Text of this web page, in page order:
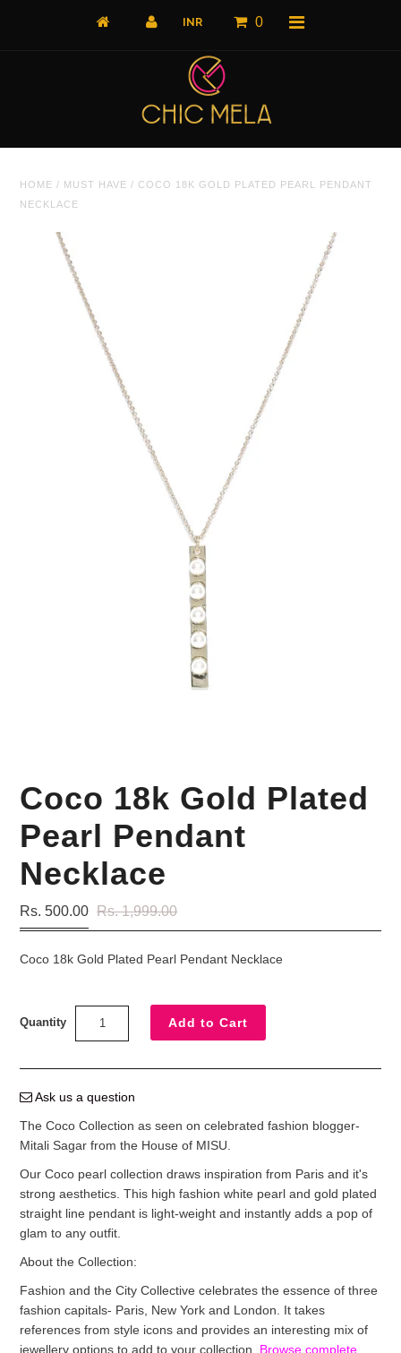
0
HOME / MUST HAVE / COCO 18K GOLD PLATED PEARL PENDANT
NECKLACE
Coco 18k Gold Plated
Pearl Pendant
Necklace
Rs. 500.00 Rs. 1,999.00
Coco 18k Gold Plated Pearl Pendant Necklace
Quantity
Ask us a question
The Coco Collection as seen on celebrated fashion blogger-
Mitali Sagar from the House of MISU.
Our Coco pearl collection draws inspiration from Paris and it's
strong aesthetics. This high fashion white pearl and gold plated
straight line pendant is light-weight and instantly adds a pop of
glam to any outfit.
About the Collection:
Fashion and the City Collective celebrates the essence of three
fashion capitals- Paris, New York and London. It takes
references from style icons and provides an interesting mix of
jewellery options to add to your collection. Browse complete
Home
All Products
Your Personal Stylist